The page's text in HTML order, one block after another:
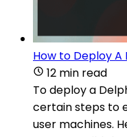
How to Deploy
12 min read
To deploy a
certain steps to
user machines.